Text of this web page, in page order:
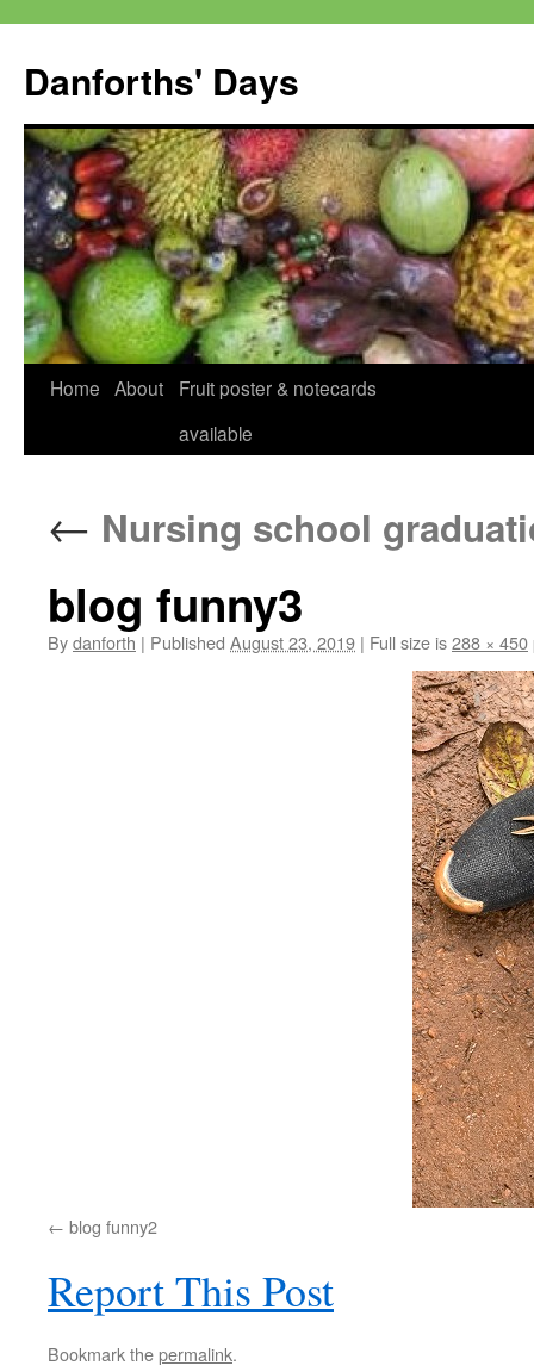
content
Danforths' Days
Home About
Fruit poster & notecards
available
← Nursing school
blog funny3
Bydanforth | Published August 23, 2019 | Full size is288 × 450
blog funny2
Report This Post
Bookmark thepermalink.